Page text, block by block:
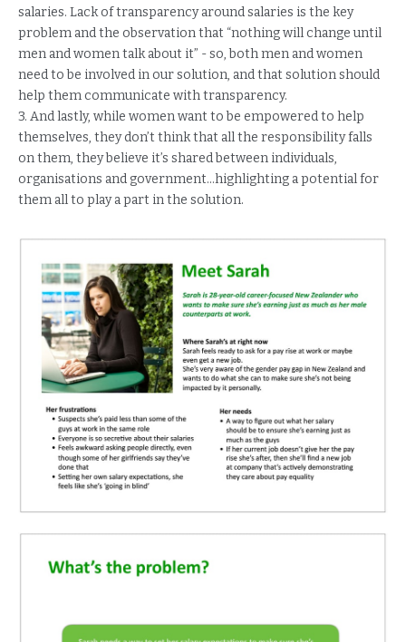
salaries. Lack of transparency around salaries is the key
problem and the observation that “nothing will change until
men and women talk about it” - so, both men and women
need to be involved in our solution, and that solution should
help them communicate with transparency.
3. And lastly, while women want to be empowered to help
themselves, they don’t think that all the responsibility falls
on them, they believe it’s shared between individuals,
organisations and government...highlighting a potential for
them all to play a part in the solution.